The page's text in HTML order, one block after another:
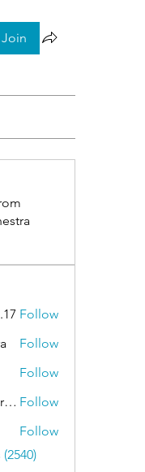
Join
Follow
Follow
Follow
veloglomecricket Follow
Follow